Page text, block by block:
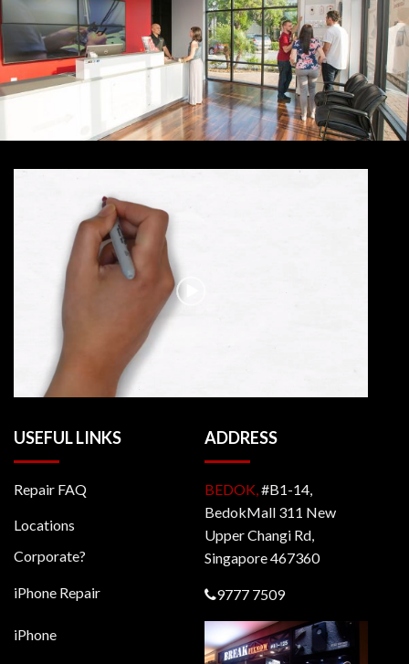
USEFUL LINKS
Repair FAQ
Locations
Corporate?
iPhone Repair
iPhone
ADDRESS
BEDOK, #B1-14,
BedokMall 311 New
Upper Changi Rd,
Singapore 467360
9777 7509